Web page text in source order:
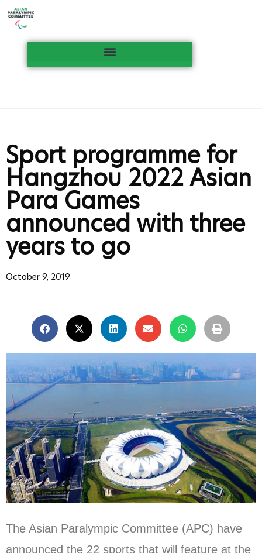
Sport programme for
Hangzhou 2022 Asian
Para Games
announced with three
years to go
October 9, 2019
The Asian Paralympic Committee (APC) have
announced the 22 sports that will feature at the